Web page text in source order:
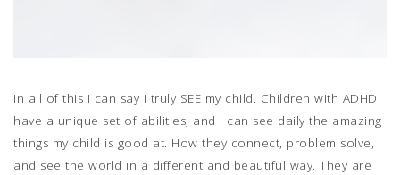
In all of this I can say I truly SEE my child. Children with ADHD
have a unique set of abilities, and I can see daily the amazing
things my child is good at. How they connect, problem solve,
and see the world in a different and beautiful way. They are